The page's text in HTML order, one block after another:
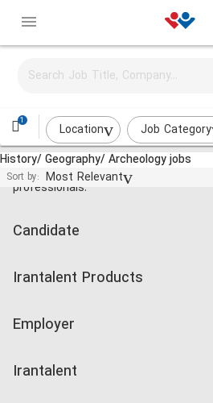
1
Location Job Category
History/ Geography/ Archeology jobs
Sort by: Most Relevant
Jobs and employment for Iranian
professionals.
Candidate
Companies Rate
Irantalent Products
Kardix
Employer
Irantalent